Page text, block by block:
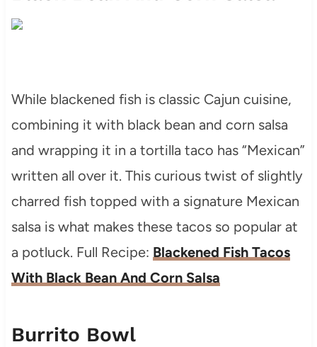
While blackened fish is classic Cajun cuisine,
combining it with black bean and corn salsa
and wrapping it in a tortilla taco has “Mexican”
written all over it. This curious twist of slightly
charred fish topped with a signature Mexican
salsa is what makes these tacos so popular at
a potluck. Full Recipe: Blackened Fish Tacos
With Black Bean And Corn Salsa
Burrito Bowl